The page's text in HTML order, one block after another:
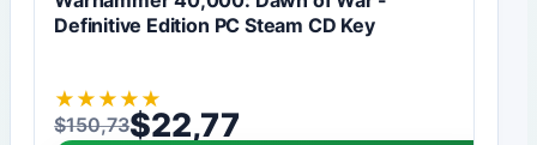
Definitive Edition PC Steam CD Key
★ ★ ★ ★ ★
$150,73
Original price was: $150,73.
$22,77
Current price is: $22,77.